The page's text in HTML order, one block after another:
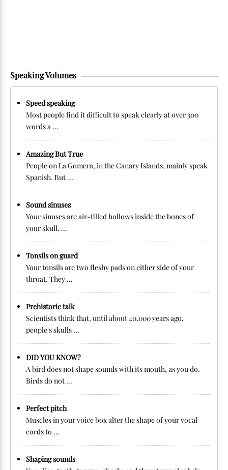
Speaking Volumes
Speed speaking
Most people find it difficult to speak clearly at over 300
words a ...
Amazing But True
People on La Gomera, in the Canary Islands, mainly speak
Spanish. But ...
Sound sinuses
Your sinuses are air-filled hollows inside the bones of
your skull. ...
Tonsils on guard
Your tonsils are two fleshy pads on either side of your
throat. They ...
Prehistoric talk
Scientists think that, until about 40,000 years ago,
people's skulls ...
DID YOU KNOW?
A bird does not shape sounds with its mouth, as you do.
Birds do not ...
Perfect pitch
Muscles in your voice box alter the shape of your vocal
cords to ...
Shaping sounds